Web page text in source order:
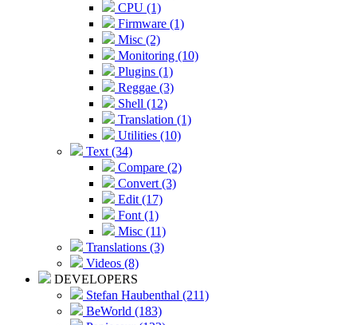
CPU (1)
Firmware (1)
Misc (2)
Monitoring (10)
Plugins (1)
Reggae (3)
Shell (12)
Translation (1)
Utilities (10)
Text (34)
Compare (2)
Convert (3)
Edit (17)
Font (1)
Misc (11)
Translations (3)
Videos (8)
DEVELOPERS
Stefan Haubenthal (211)
BeWorld (183)